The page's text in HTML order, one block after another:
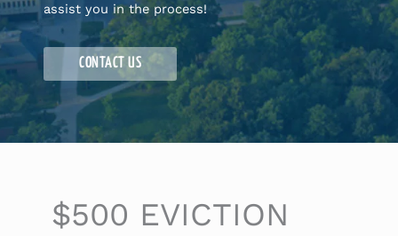
assist you in the process!
CONTACT US
$500 EVICTION